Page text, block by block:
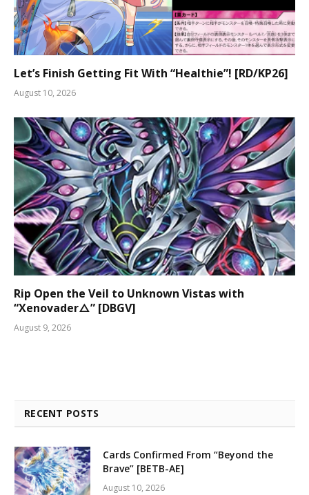
Let’s Finish Getting Fit With “Healthie”! [RD/KP26]
August 10, 2026
Rip Open the Veil to Unknown Vistas with
“Xenovader△” [DBGV]
August 9, 2026
RECENT POSTS
Cards Confirmed From “Beyond the
Brave” [BETB-AE]
August 10, 2026